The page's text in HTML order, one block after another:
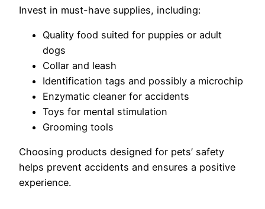
Invest in must-have supplies, including:
Quality food suited for puppies or adult
dogs
Collar and leash
Identification tags and possibly a microchip
Enzymatic cleaner for accidents
Toys for mental stimulation
Grooming tools
Choosing products designed for pets’ safety
helps prevent accidents and ensures a positive
experience.